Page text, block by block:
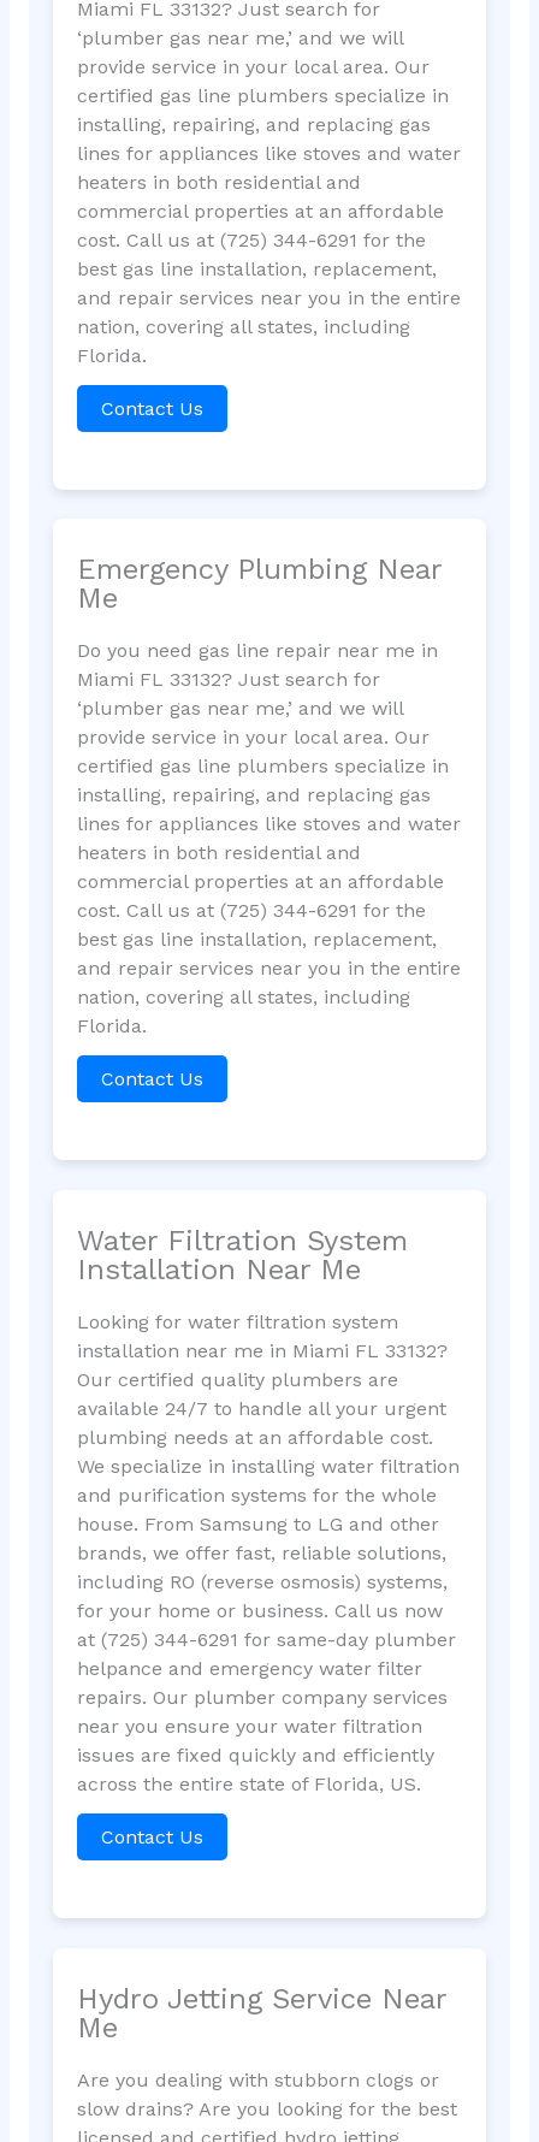
Miami FL 33132? Just search for
‘plumber gas near me,’ and we will
provide service in your local area. Our
certified gas line plumbers specialize in
installing, repairing, and replacing gas
lines for appliances like stoves and water
heaters in both residential and
commercial properties at an affordable
cost. Call us at (725) 344-6291 for the
best gas line installation, replacement,
and repair services near you in the entire
nation, covering all states, including
Florida.
Contact Us
Emergency Plumbing Near
Me
Do you need gas line repair near me in
Miami FL 33132? Just search for
‘plumber gas near me,’ and we will
provide service in your local area. Our
certified gas line plumbers specialize in
installing, repairing, and replacing gas
lines for appliances like stoves and water
heaters in both residential and
commercial properties at an affordable
cost. Call us at (725) 344-6291 for the
best gas line installation, replacement,
and repair services near you in the entire
nation, covering all states, including
Florida.
Contact Us
Water Filtration System
Installation Near Me
Looking for water filtration system
installation near me in Miami FL 33132?
Our certified quality plumbers are
available 24/7 to handle all your urgent
plumbing needs at an affordable cost.
We specialize in installing water filtration
and purification systems for the whole
house. From Samsung to LG and other
brands, we offer fast, reliable solutions,
including RO (reverse osmosis) systems,
for your home or business. Call us now
at (725) 344-6291 for same-day plumber
helpance and emergency water filter
repairs. Our plumber company services
near you ensure your water filtration
issues are fixed quickly and efficiently
across the entire state of Florida, US.
Contact Us
Hydro Jetting Service Near
Me
Are you dealing with stubborn clogs or
slow drains? Are you looking for the best
licensed and certified hydro jetting